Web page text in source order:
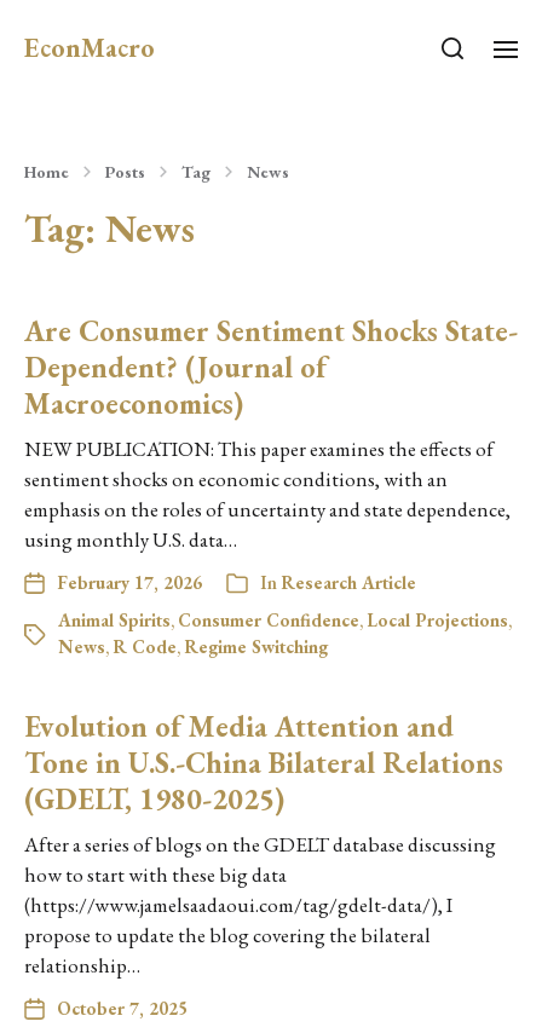
EconMacro
Home Posts Tag News
Tag: News
Are Consumer Sentiment Shocks State-
Dependent? (Journal of
Macroeconomics)
NEW PUBLICATION: This paper examines the effects of
sentiment shocks on economic conditions, with an
emphasis on the roles of uncertainty and state dependence,
using monthly U.S. data…
February 17, 2026 InResearch Article
Animal Spirits, Consumer Confidence, Local Projections,
News,R Code,Regime Switching
Evolution of Media Attention and
Tone in U.S.-China Bilateral Relations
(GDELT, 1980-2025)
After a series of blogs on the GDELT database discussing
how to start with these big data
(https://www.jamelsaadaoui.com/tag/gdelt-data/), I
propose to update the blog covering the bilateral
relationship…
October 7, 2025